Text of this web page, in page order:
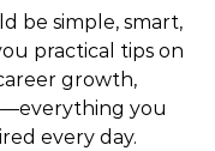
be simple, smart,
practical tips on
growth,
you
every day.